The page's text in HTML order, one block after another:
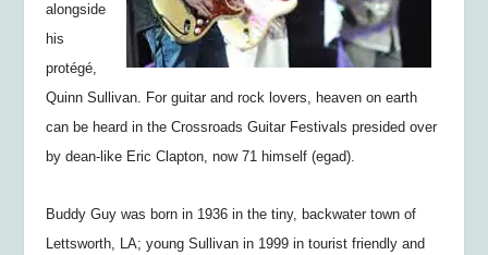
alongside
his
protégé,
Quinn Sullivan. For guitar and rock lovers, heaven on earth
can be heard in the Crossroads Guitar Festivals presided over
by dean-like Eric Clapton, now 71 himself (egad).
Buddy Guy was born in 1936 in the tiny, backwater town of
Lettsworth, LA; young Sullivan in 1999 in tourist friendly and